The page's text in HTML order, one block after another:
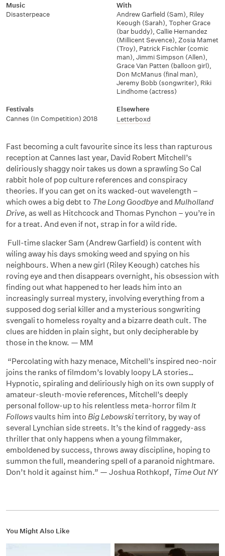
Music
Disasterpeace
With
Andrew Garfield (Sam), Riley
Keough (Sarah), Topher Grace
(bar buddy), Callie Hernandez
(Millicent Sevence), Zosia Mamet
(Troy), Patrick Fischler (comic
man), Jimmi Simpson (Allen),
Grace Van Patten (balloon girl),
Don McManus (final man),
Jeremy Bobb (songwriter), Riki
Lindhome (actress)
Festivals
Cannes (In Competition) 2018
Elsewhere
Letterboxd
Fast becoming a cult favourite since its less than rapturous
reception at Cannes last year, David Robert Mitchell’s
deliriously shaggy noir takes us down a sprawling So Cal
rabbit hole of pop culture references and conspiracy
theories. If you can get on its wacked-out wavelength –
which owes a big debt to The Long Goodbyeand Mulholland
Drive, as well as Hitchcock and Thomas Pynchon – you’re in
for a treat. And even if not, strap in for a wild ride.
Full-time slacker Sam (Andrew Garfield) is content with
wiling away his days smoking weed and spying on his
neighbours. When a new girl (Riley Keough) catches his
roving eye and then disappears overnight, his obsession with
finding out what happened to her leads him into an
increasingly surreal mystery, involving everything from a
supposed dog serial killer and a mysterious songwriting
svengali to homeless royalty and a bizarre death cult. The
clues are hidden in plain sight, but only decipherable by
those in the know. — MM
“Percolating with hazy menace, Mitchell’s inspired neo-noir
joins the ranks of filmdom’s lovably loopy LA stories…
Hypnotic, spiraling and deliriously high on its own supply of
amateur-sleuth-movie references, Mitchell’s deeply
personal follow-up to his relentless meta-horror film It
Followsvaults him into Big Lebowskiterritory, by way of
several Lynchian side streets. It’s the kind of raggedy-ass
thriller that only happens when a young filmmaker,
emboldened by success, throws away discipline, hoping to
summon the full, meandering spell of a paranoid nightmare.
Don’t hold it against him.” — Joshua Rothkopf, Time Out NY
You Might Also Like